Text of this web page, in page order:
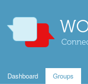
Dashboard Groups